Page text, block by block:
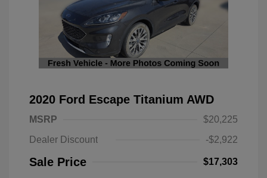
2020 Ford Escape Titanium AWD
MSRP
$20,225
Dealer Discount
-$2,922
Sale Price $17,303